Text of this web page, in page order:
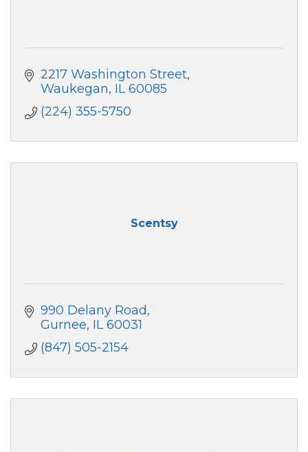
2217 Washington Street
Waukegan IL 60085
(224) 355-5750
Scentsy
990 Delany Road
Gurnee IL 60031
(847) 505-2154